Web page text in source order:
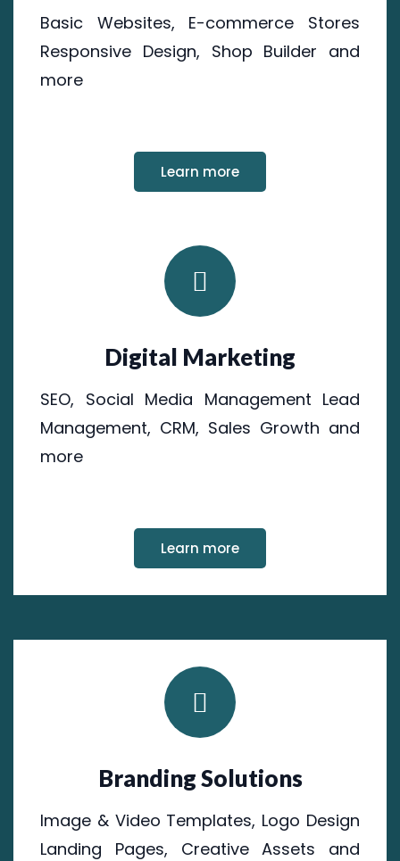
Basic Websites, E-commerce Stores
Responsive Design, Shop Builder and
more
Learn more
Digital Marketing
SEO, Social Media Management Lead
Management, CRM, Sales Growth and
more
Learn more
Branding Solutions
Image & Video Templates, Logo Design
Landing Pages, Creative Assets and